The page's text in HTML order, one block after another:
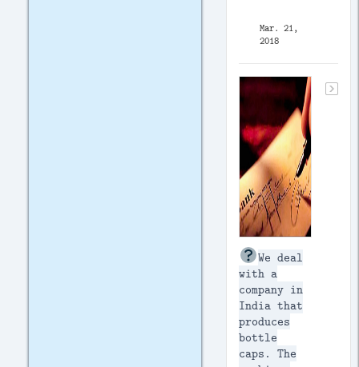
Mar. 21,
2018
We deal
with a
company in
India that
produces
bottle
caps. The